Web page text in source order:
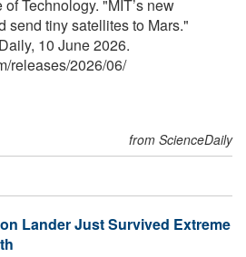
Technology. "MIT’s new
send tiny satellites to Mars."
10 June 2026.
/releases/2026/06/
from ScienceDaily
Lander Just Survived Extreme